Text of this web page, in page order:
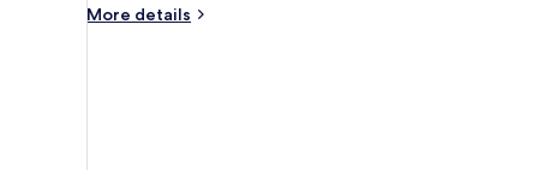
More details
More